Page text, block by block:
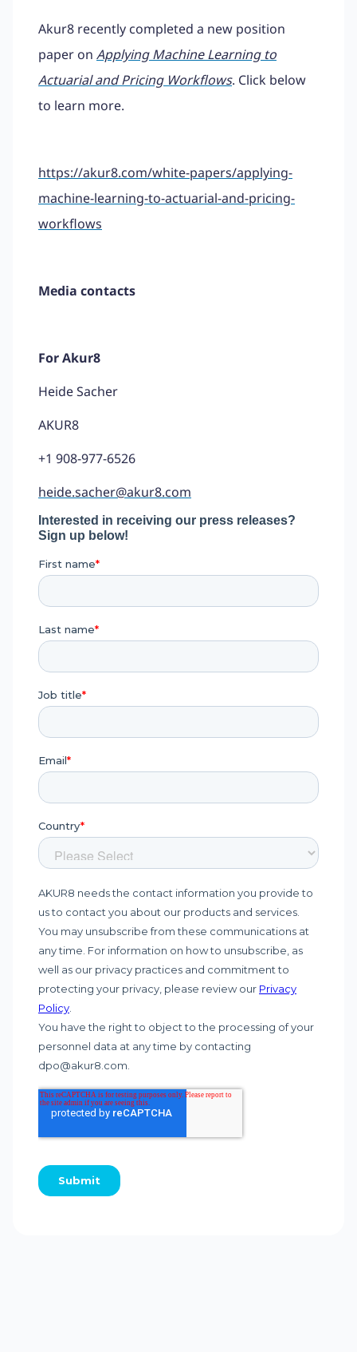
Akur8 recently completed a new position
paper on Applying Machine Learning to
Actuarial and Pricing Workflows. Click below
to learn more.
https://akur8.com/white-papers/applying-
machine-learning-to-actuarial-and-pricing-
workflows
Media contacts
For Akur8
Heide Sacher
AKUR8
+1 908-977-6526
heide.sacher@akur8.com